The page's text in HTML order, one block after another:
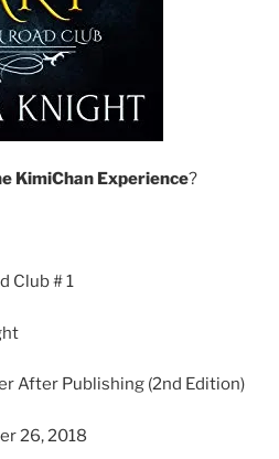
KimiChan Experience?
Club # 1
After Publishing (2nd Edition)
26, 2018